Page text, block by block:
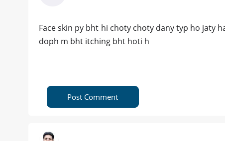
Face skin py bht hi choty choty dany typ ho jaty
doph m bht itching bht hoti h
Post Comment